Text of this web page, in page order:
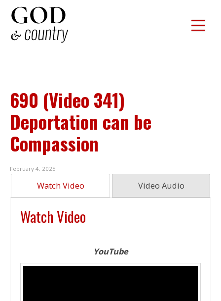
690 (Video 341)
Deportation can be
Compassion
February 4, 2025
Watch Video Video Audio
Watch Video
YouTube